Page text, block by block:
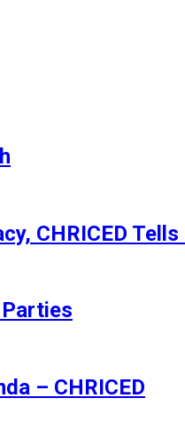
CHRICED Tells
– CHRICED